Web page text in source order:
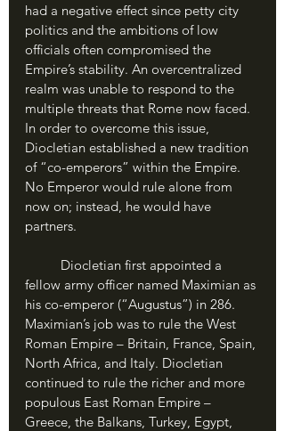
had a negative effect since petty city
politics and the ambitions of low
officials often compromised the
Empire’s stability. An overcentralized
realm was unable to respond to the
multiple threats that Rome now faced.
In order to overcome this issue,
Diocletian established a new tradition
of “co-emperors” within the Empire.
No Emperor would rule alone from
now on; instead, he would have
partners.
fellow army officer named Maximian as
his co-emperor (“Augustus”) in 286.
Maximian’s job was to rule the West
Roman Empire – Britain, France, Spain,
North Africa, and Italy. Diocletian
continued to rule the richer and more
populous East Roman Empire –
Greece, the Balkans, Turkey, Egypt,